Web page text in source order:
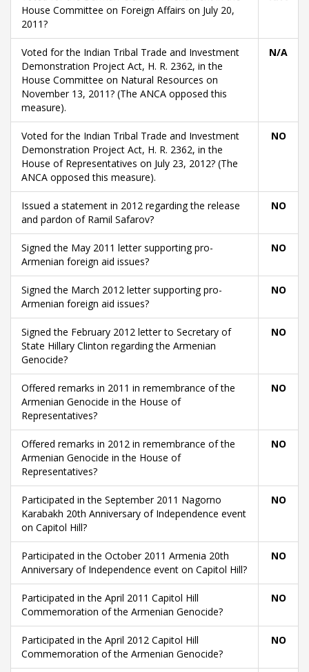
House Committee on Foreign Affairs on July 20,
2011?
Voted for the Indian Tribal Trade and Investment
Demonstration Project Act, H. R. 2362, in the
House Committee on Natural Resources on
November 13, 2011? (The ANCA opposed this
measure).
N/A
Voted for the Indian Tribal Trade and Investment
Demonstration Project Act, H. R. 2362, in the
House of Representatives on July 23, 2012? (The
ANCA opposed this measure).
NO
Issued a statement in 2012 regarding the release
and pardon of Ramil Safarov?
NO
Signed the May 2011 letter supporting pro-
Armenian foreign aid issues?
NO
Signed the March 2012 letter supporting pro-
Armenian foreign aid issues?
NO
Signed the February 2012 letter to Secretary of
State Hillary Clinton regarding the Armenian
Genocide?
NO
Offered remarks in 2011 in remembrance of the
Armenian Genocide in the House of
Representatives?
NO
Offered remarks in 2012 in remembrance of the
Armenian Genocide in the House of
Representatives?
NO
Participated in the September 2011 Nagorno
Karabakh 20th Anniversary of Independence event
on Capitol Hill?
NO
Participated in the October 2011 Armenia 20th
Anniversary of Independence event on Capitol Hill?
NO
Participated in the April 2011 Capitol Hill
Commemoration of the Armenian Genocide?
NO
Participated in the April 2012 Capitol Hill
Commemoration of the Armenian Genocide?
NO